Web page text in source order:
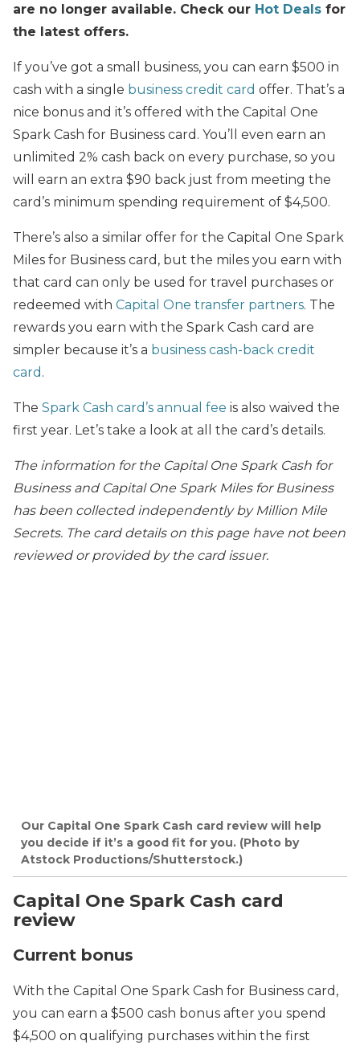
are no longer available. Check our Hot Deals for
the latest offers.
If you’ve got a small business, you can earn $500 in
cash with a single business credit card offer. That’s a
nice bonus and it’s offered with the Capital One
Spark Cash for Business card. You’ll even earn an
unlimited 2% cash back on every purchase, so you
will earn an extra $90 back just from meeting the
card’s minimum spending requirement of $4,500.
There’s also a similar offer for the Capital One Spark
Miles for Business card, but the miles you earn with
that card can only be used for travel purchases or
redeemed with Capital One transfer partners. The
rewards you earn with the Spark Cash card are
simpler because it’s a business cash-back credit
card .
The Spark Cash card’s annual fee is also waived the
first year. Let’s take a look at all the card’s details.
The information for the Capital One Spark Cash for
Business and Capital One Spark Miles for Business
has been collected independently by Million Mile
Secrets. The card details on this page have not been
reviewed or provided by the card issuer.
Our Capital One Spark Cash card review will help
you decide if it’s a good fit for you. (Photo by
Atstock Productions/Shutterstock.)
Capital One Spark Cash card
review
Current bonus
With the Capital One Spark Cash for Business card,
you can earn a $500 cash bonus after you spend
$4,500 on qualifying purchases within the first